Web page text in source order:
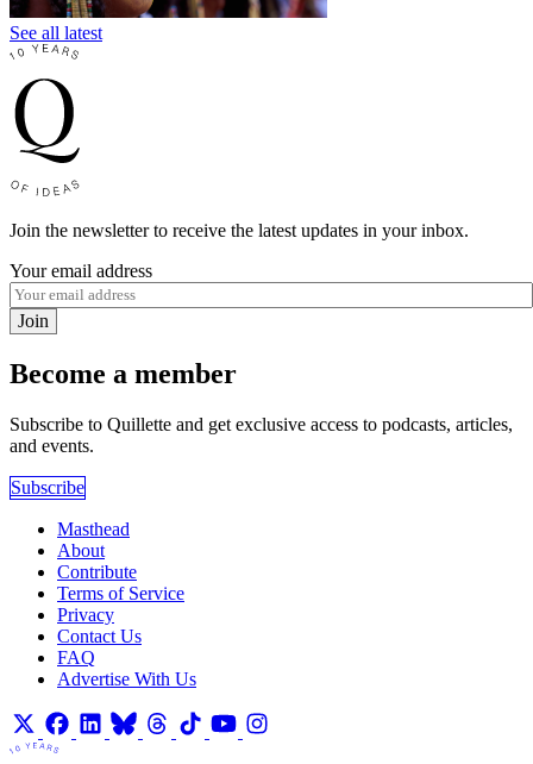
See all latest
Join the newsletter to receive the latest updates in your inbox.
Your email address
Join
Become a member
Subscribe to Quillette and get exclusive access to podcasts, articles,
and events.
Subscribe
Masthead
About
Contribute
Terms of Service
Privacy
Contact Us
FAQ
Advertise With Us